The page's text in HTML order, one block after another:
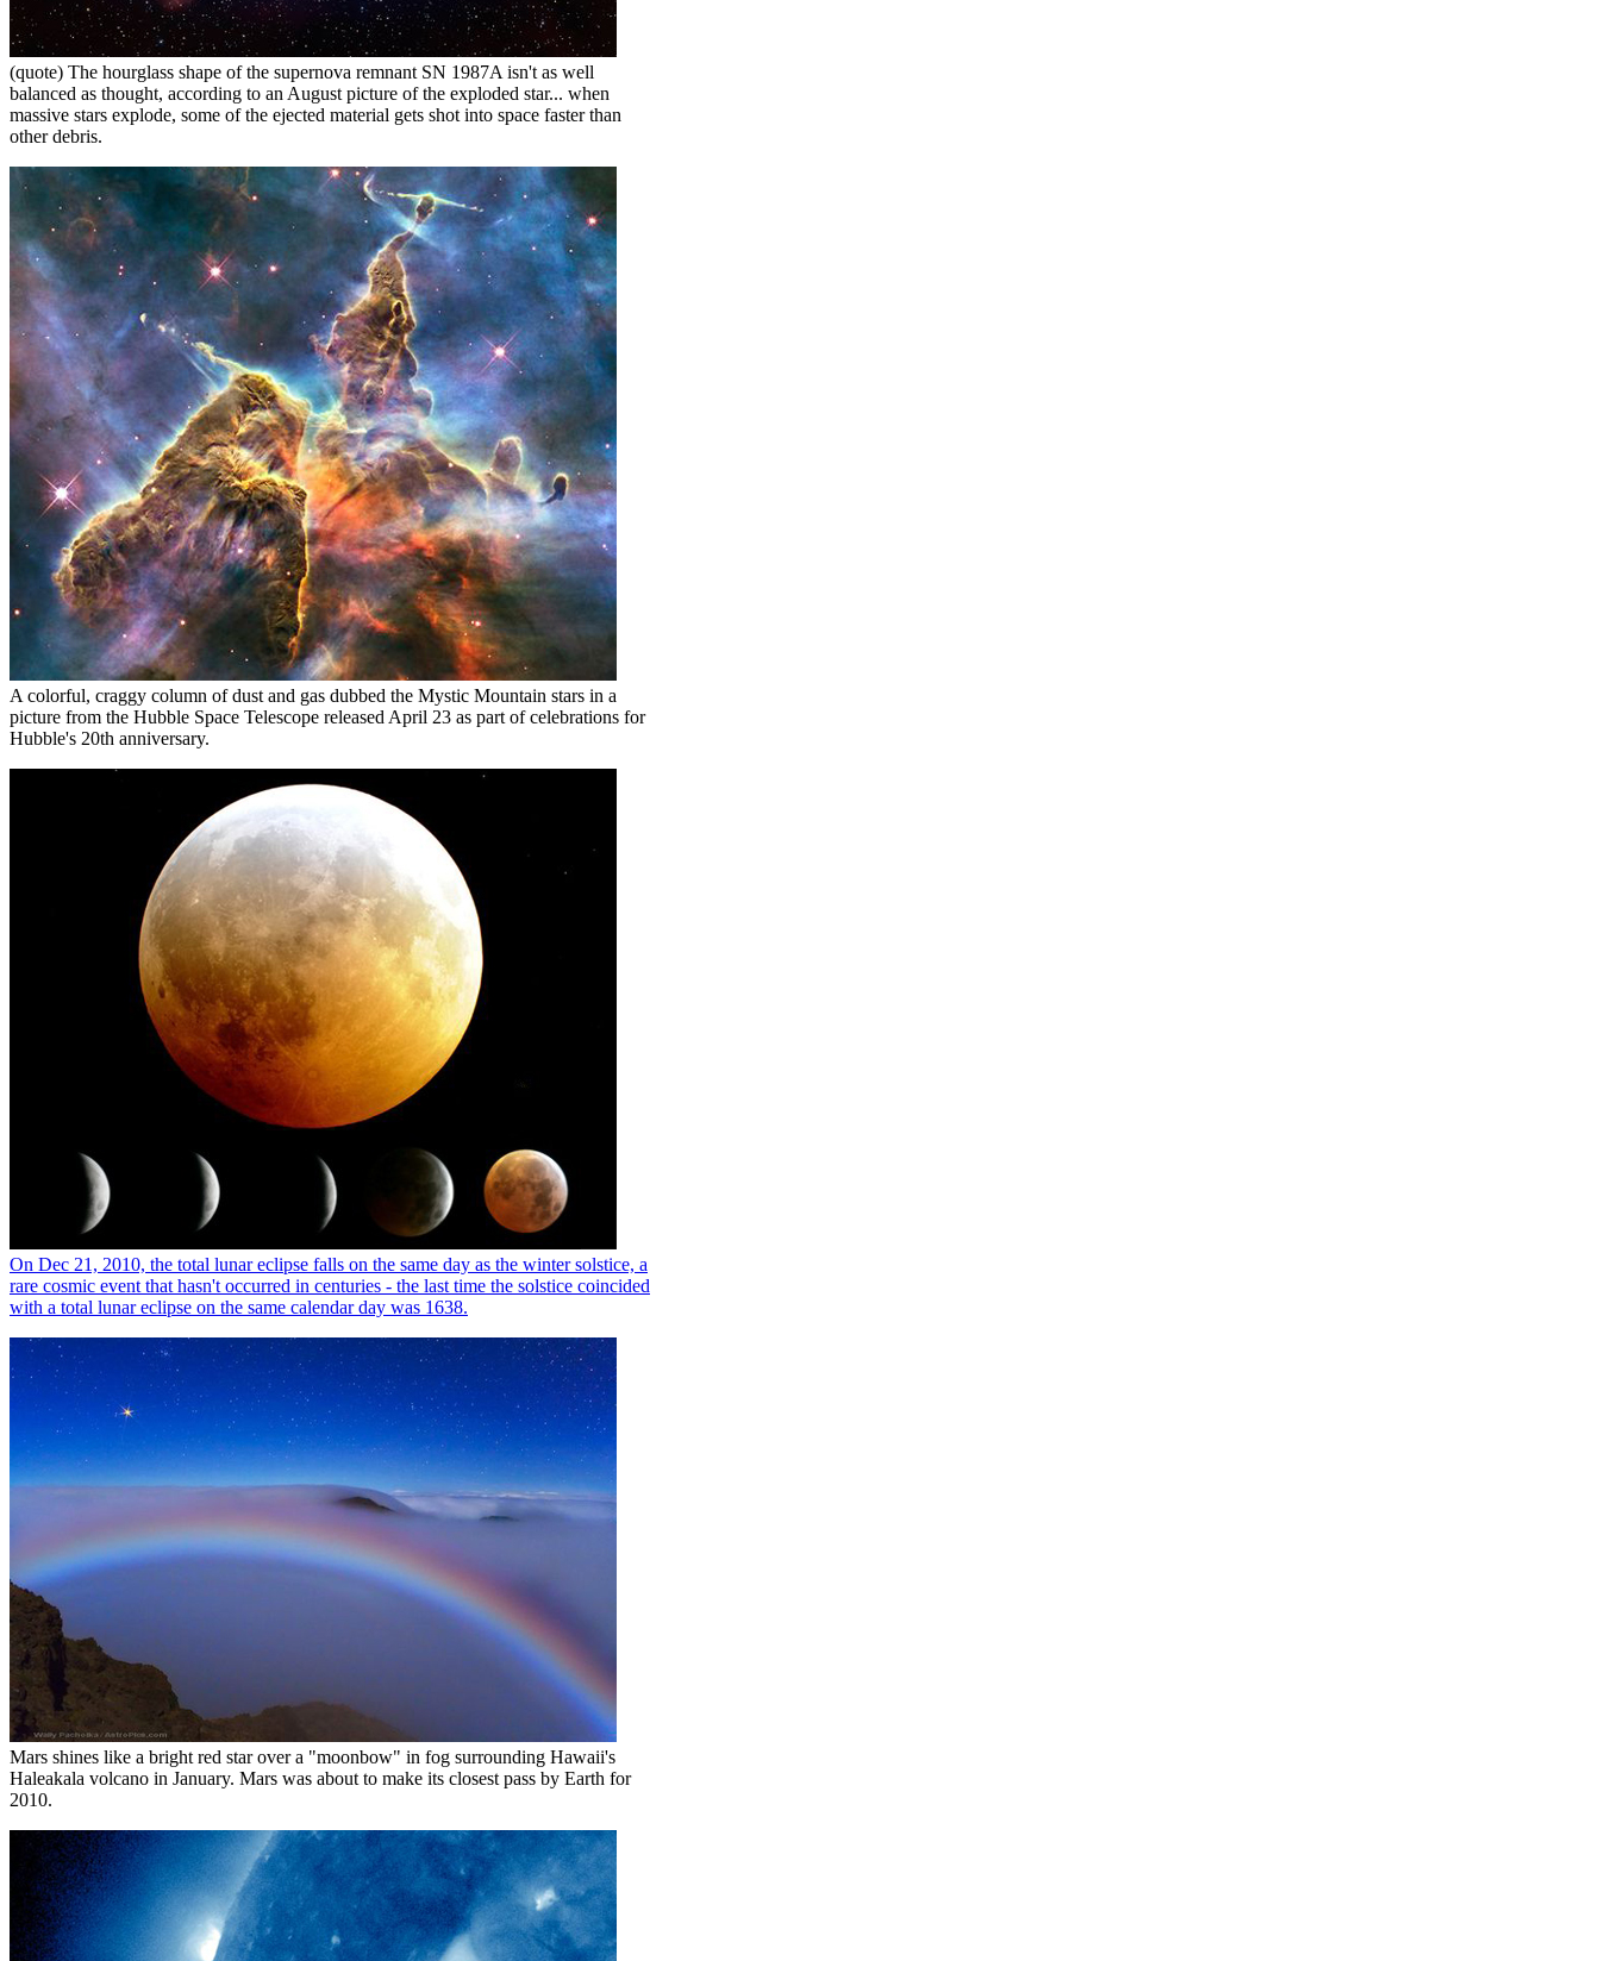
(quote) The hourglass shape of the supernova remnant SN 1987A isn't as well
balanced as thought, according to an August picture of the exploded star... when
massive stars explode, some of the ejected material gets shot into space faster than
other debris.
A colorful, craggy column of dust and gas dubbed the Mystic Mountain stars in a
picture from the Hubble Space Telescope released April 23 as part of celebrations for
Hubble's 20th anniversary.
On Dec 21, 2010, the total lunar eclipse falls on the same day as the winter solstice, a
rare cosmic event that hasn't occurred in centuries - the last time the solstice coincided
with a total lunar eclipse on the same calendar day was 1638.
Mars shines like a bright red star over a "moonbow" in fog surrounding Hawaii's
Haleakala volcano in January. Mars was about to make its closest pass by Earth for
2010.